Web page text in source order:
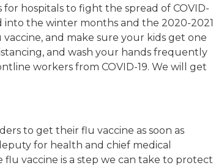
hospitals to fight the spread of COVID-
into the winter months and the 2020-2021
and make sure your kids get one
and wash your hands frequently
workers from COVID-19. We will get
to get their flu vaccine as soon as
for health and chief medical
vaccine is a step we can take to protect